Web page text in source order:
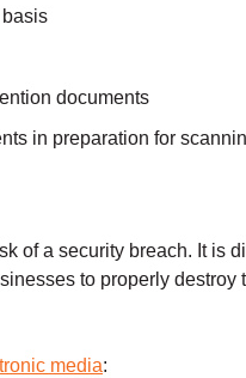
documents
in preparation for
of a security breach. It is
to properly destroy
media: